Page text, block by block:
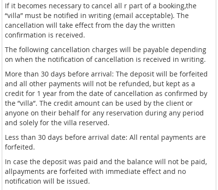
If it becomes necessary to cancel all r part of a booking,the
“villa” must be notified in writing (email acceptable). The
cancellation will take effect from the day the written
confirmation is received.
The following cancellation charges will be payable depending
on when the notification of cancellation is received in writing.
More than 30 days before arrival: The deposit will be forfeited
and all other payments will not be refunded, but kept as a
credit for 1 year from the date of cancellation as confirmed by
the ”villa”. The credit amount can be used by the client or
anyone on their behalf for any reservation during any period
and solely for the villa reserved.
Less than 30 days before arrival date: All rental payments are
forfeited.
In case the deposit was paid and the balance will not be paid,
allpayments are forfeited with immediate effect and no
notification will be issued.